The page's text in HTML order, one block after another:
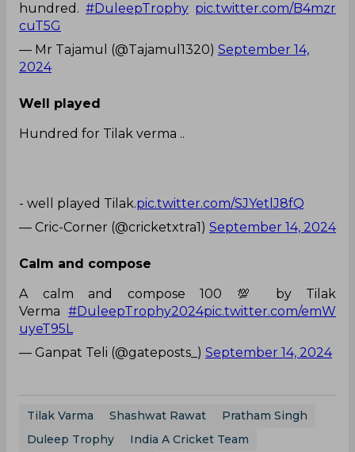
hundred. #DuleepTrophy pic.twitter.com/B4mzr
cuT5G
— Mr Tajamul (@Tajamul1320) September 14,
2024
Well played
Hundred for Tilak verma ..
- well played Tilak.pic.twitter.com/SJYetlJ8fQ
— Cric-Corner (@cricketxtra1) September 14, 2024
Calm and compose
A calm and compose 100 💯 by Tilak
Verma #DuleepTrophy2024pic.twitter.com/emW
uyeT95L
— Ganpat Teli (@gateposts_) September 14, 2024
Tilak Varma Shashwat Rawat
Pratham Singh
Duleep Trophy
India A Cricket Team